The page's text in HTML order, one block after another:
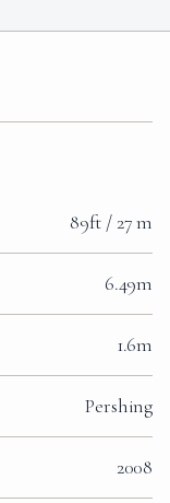
89ft / 27 m
6.49m
1.6m
Pershing
2008